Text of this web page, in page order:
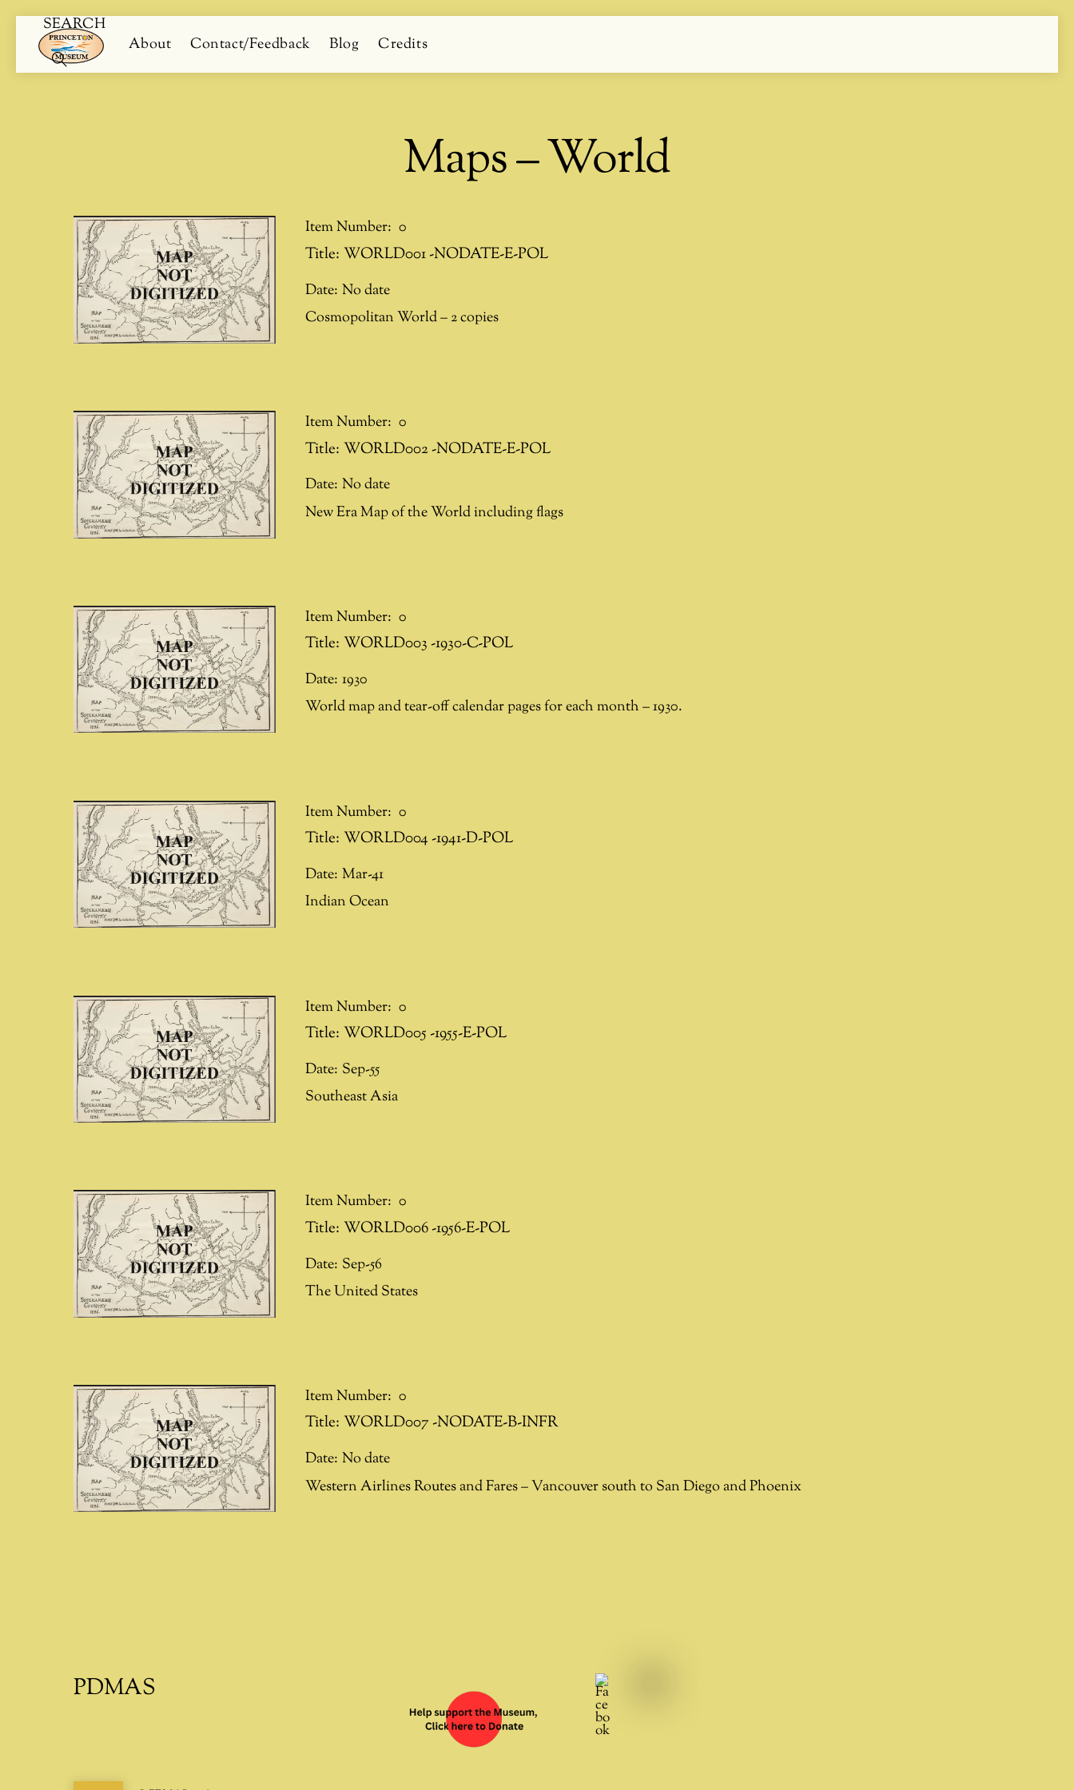
content
Menu
SEARCH
About Contact/Feedback Blog Credits
Maps – World
Item Number: 0
Title: WORLD001 -NODATE-E-POL
Date: No date
Cosmopolitan World – 2 copies
Item Number: 0
Title: WORLD002 -NODATE-E-POL
Date: No date
New Era Map of the World including flags
Item Number: 0
Title: WORLD003 -1930-C-POL
Date: 1930
World map and tear-off calendar pages for each month – 1930.
Item Number: 0
Title: WORLD004 -1941-D-POL
Date: Mar-41
Indian Ocean
Item Number: 0
Title: WORLD005 -1955-E-POL
Date: Sep-55
Southeast Asia
Item Number: 0
Title: WORLD006 -1956-E-POL
Date: Sep-56
The United States
Item Number: 0
Title: WORLD007 -NODATE-B-INFR
Date: No date
Western Airlines Routes and Fares – Vancouver south to San Diego and Phoenix
PDMAS